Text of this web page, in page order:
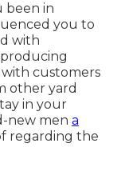
been in
you to
with
customers
other yard
in your
new men a
regarding the